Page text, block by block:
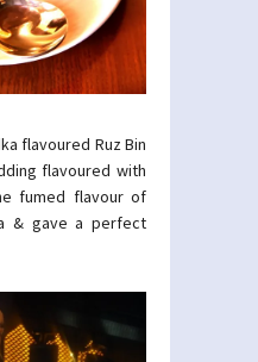
flavoured Ruz Bin
flavoured with
fumed flavour of
& gave a perfect